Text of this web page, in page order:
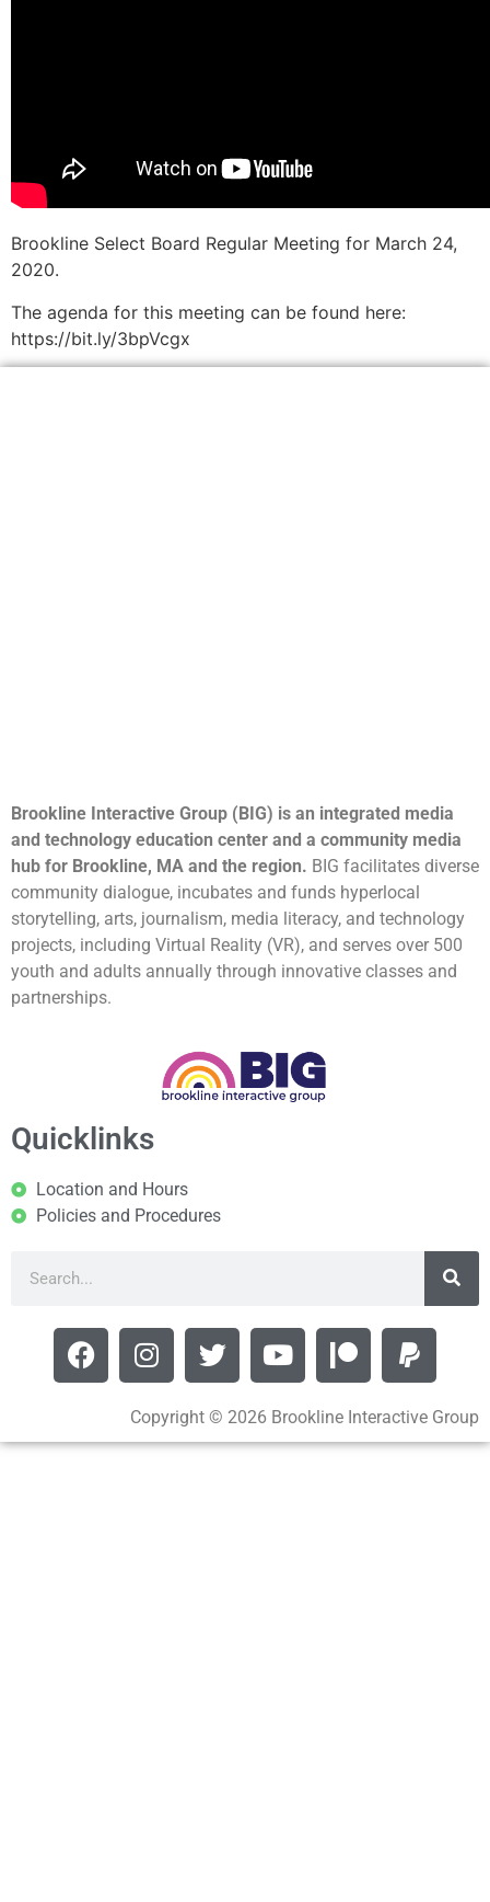
Brookline Select Board Regular Meeting for March 24,
2020.
The agenda for this meeting can be found here:
https://bit.ly/3bpVcgx
Brookline Interactive Group (BIG) is an integrated media
and technology education center and a community media
hub for Brookline, MA and the region. BIG facilitates diverse
community dialogue, incubates and funds hyperlocal
storytelling, arts, journalism, media literacy, and technology
projects, including Virtual Reality (VR), and serves over 500
youth and adults annually through innovative classes and
partnerships.
Quicklinks
Location and Hours
Policies and Procedures
Copyright © 2026 Brookline Interactive Group